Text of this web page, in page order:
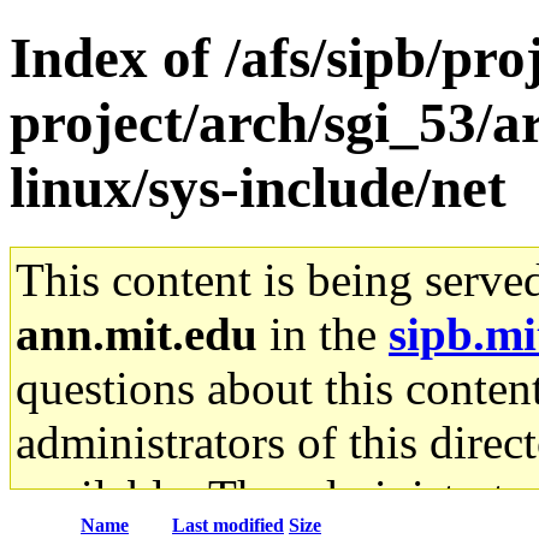
Index of /afs/sipb/
project/arch/sgi_53/
linux/sys-include/net
This content is being
ann.mit.edu in the
questions about this
administrators of this
available. The
Name Last modified Size